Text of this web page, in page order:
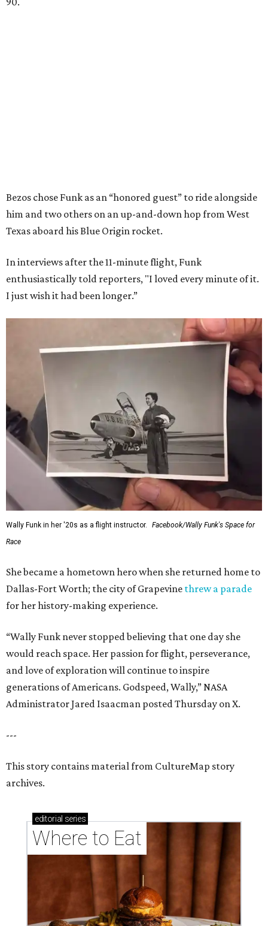
Bezos chose Funk as an “honored guest” to ride alongside
him and two others on an up-and-down hop from West
Texas aboard his Blue Origin rocket.
In interviews after the 11-minute flight, Funk
enthusiastically told reporters, "I loved every minute of it.
I just wish it had been longer.”
Wally Funk in her '20s as a flight instructor.
Facebook/Wally Funk's Space for
Race
She became a hometown hero when she returned home to
Dallas-Fort Worth; the city of Grapevine threw a parade
for her history-making experience.
“Wally Funk never stopped believing that one day she
would reach space. Her passion for flight, perseverance,
and love of exploration will continue to inspire
generations of Americans. Godspeed, Wally,” NASA
Administrator Jared Isaacman posted Thursday on X.
---
This story contains material from CultureMap story
archives.
editorial series
Where to Eat